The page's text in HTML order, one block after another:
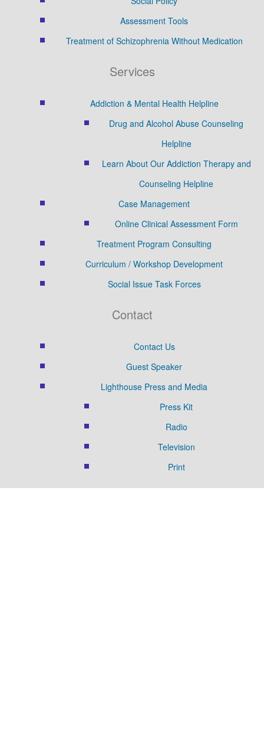
Assessment Tools
Treatment of Schizophrenia Without Medication
Services
Addiction & Mental Health Helpline
Drug and Alcohol Abuse Counseling
Helpline
Learn About Our Addiction Therapy and
Counseling Helpline
Case Management
Online Clinical Assessment Form
Treatment Program Consulting
Curriculum / Workshop Development
Social Issue Task Forces
Contact
Contact Us
Guest Speaker
Lighthouse Press and Media
Press Kit
Radio
Television
Print